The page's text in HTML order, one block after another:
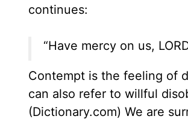
continues:
“Have mercy on us,
Contempt is the feeling of
can also refer to willful
(Dictionary.com) We are